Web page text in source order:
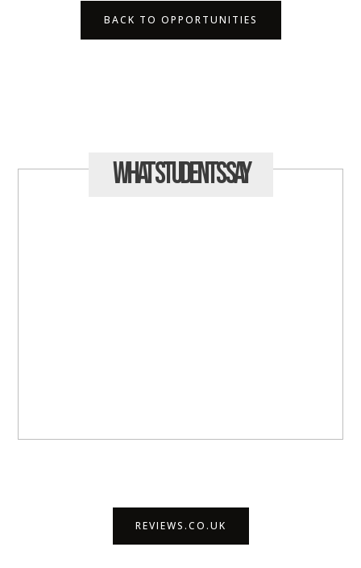
BACK TO OPPORTUNITIES
What StudentsSay
REVIEWS.CO.UK